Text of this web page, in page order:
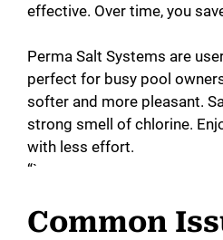
effective. Over time, you
Perma Salt Systems are
perfect for busy pool
softer and more pleasant.
strong smell of chlorine.
with less effort.
“`
Common